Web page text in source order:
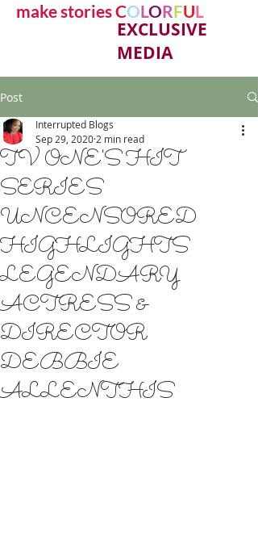
make stories COLORFUL
EXCLUSIVE
MEDIA
Post
TV ONE'S HIT
SERIES
UNCENSORED
HIGHLIGHTS
LEGENDARY
ACTRESS &
DIRECTOR
DEBBIE
ALLENTHIS
Interrupted Blogs
Sep 29, 2020 2 min read